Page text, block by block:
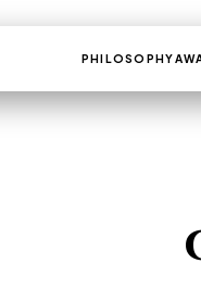
PHILOSOPHY